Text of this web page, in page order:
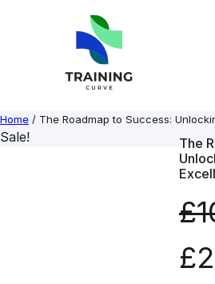
Home / The Roadmap to Success:
Sale!
The
£
O
£